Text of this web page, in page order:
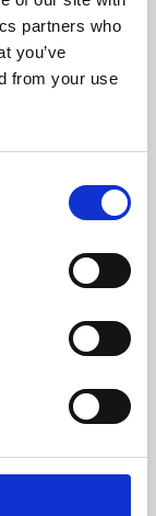
partners who
you’ve
from your use
and